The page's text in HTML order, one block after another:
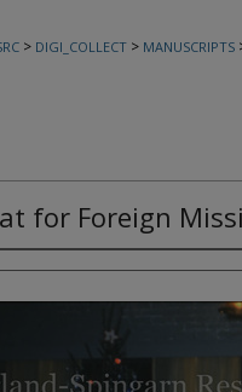
> DIGI_COLLECT > MANUSCRIPTS
for Foreign